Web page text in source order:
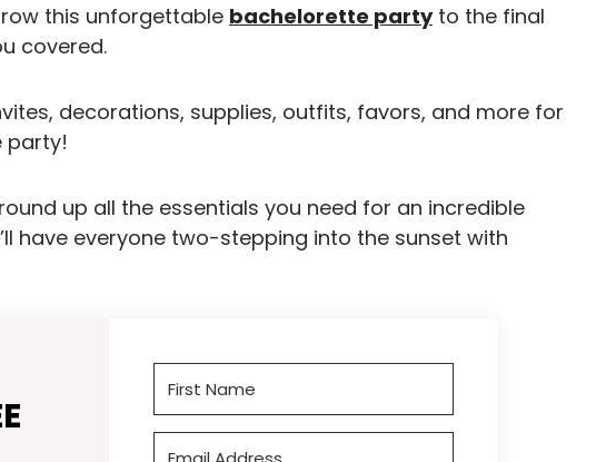
this unforgettable bachelorette partyto the final
covered.
decorations, supplies, outfits, favors, and more for
party!
up all the essentials you need for an incredible
have everyone two-stepping into the sunset with